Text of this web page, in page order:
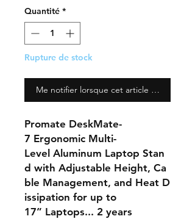
Quantité *
Rupture de stock
Me notifier lorsque cet article est
Promate DeskMate-
7 Ergonomic Multi-
Level Aluminum Laptop Stan
d with Adjustable Height, Ca
ble Management, and Heat D
issipation for up to
17” Laptops... 2 years